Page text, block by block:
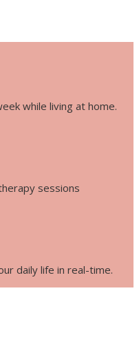
while living at home.
sessions
daily life in real-time.